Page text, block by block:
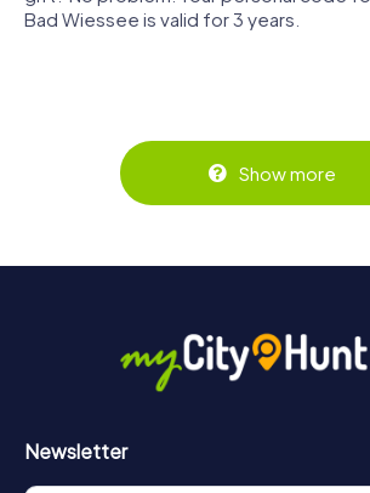
Bad Wiessee is valid for 3 years.
Show more
Newsletter